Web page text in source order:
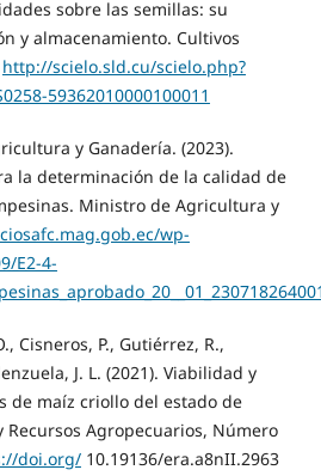
sobre las semillas: su
y almacenamiento. Cultivos
http://scielo.sld.cu/scielo.php?
59362010000100011
y Ganadería. (2023).
la determinación de la calidad de
Ministro de Agricultura y
wp-
E2-4-
Cisneros, P., Gutiérrez, R.,
J. L. (2021). Viabilidad y
de maíz criollo del estado de
Recursos Agropecuarios, Número
doi.org/10.19136/era.a8nII.2963